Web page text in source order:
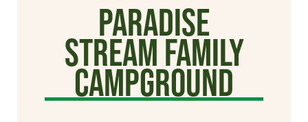
Paradise
Stream Family
Campground